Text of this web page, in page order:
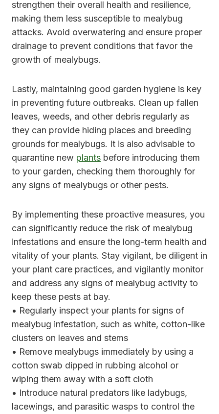
strengthen their overall health and resilience,
making them less susceptible to mealybug
attacks. Avoid overwatering and ensure proper
drainage to prevent conditions that favor the
growth of mealybugs.
Lastly, maintaining good garden hygiene is key
in preventing future outbreaks. Clean up fallen
leaves, weeds, and other debris regularly as
they can provide hiding places and breeding
grounds for mealybugs. It is also advisable to
quarantine new plants before introducing them
to your garden, checking them thoroughly for
any signs of mealybugs or other pests.
By implementing these proactive measures, you
can significantly reduce the risk of mealybug
infestations and ensure the long-term health and
vitality of your plants. Stay vigilant, be diligent in
your plant care practices, and vigilantly monitor
and address any signs of mealybug activity to
keep these pests at bay.
• Regularly inspect your plants for signs of
mealybug infestation, such as white, cotton-like
clusters on leaves and stems
• Remove mealybugs immediately by using a
cotton swab dipped in rubbing alcohol or
wiping them away with a soft cloth
• Introduce natural predators like ladybugs,
lacewings, and parasitic wasps to control the